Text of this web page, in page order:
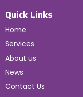
Quick Links
Home
Services
About us
News
Contact Us